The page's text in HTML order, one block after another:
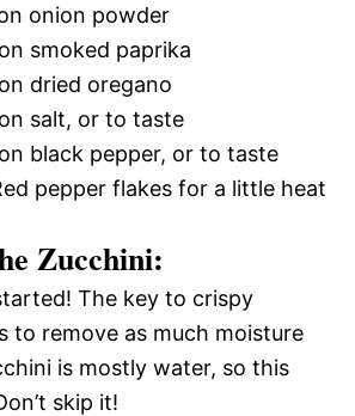
onion powder
smoked paprika
dried oregano
salt, or to taste
black pepper, or to taste
pepper flakes for a little heat
Zucchini:
The key to crispy
to remove as much moisture
is mostly water, so this
skip it!